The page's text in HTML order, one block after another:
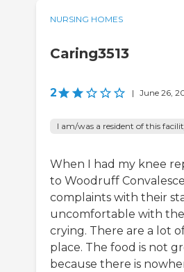
NURSING HOMES
Caring3513
2 | June 26,
I am/was a resident of this
When I had my knee
to Woodruff
complaints with their
uncomfortable with
crying. There are a lot
place. The food is not
because there is